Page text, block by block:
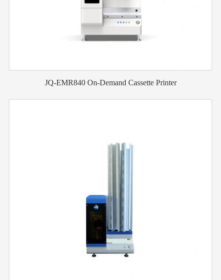
JQ-EMR840 On-Demand Cassette Printer